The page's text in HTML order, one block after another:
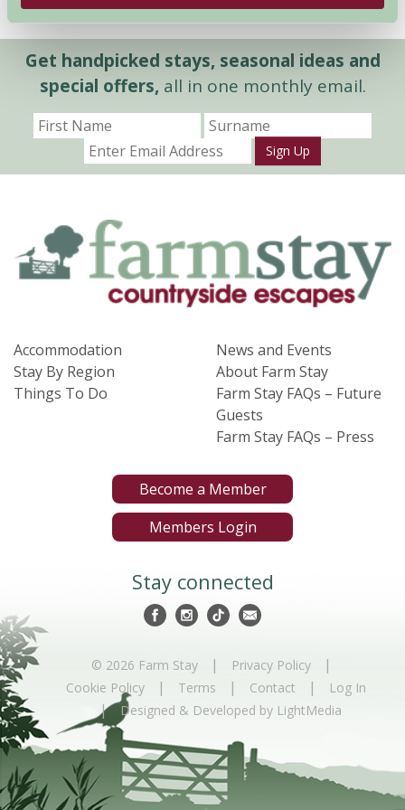
Get handpicked stays, seasonal ideas and
special offers,all in one monthly email.
Sign Up
Accommodation
Stay By Region
Things To Do
News and Events
About Farm Stay
Farm Stay FAQs – Future
Guests
Farm Stay FAQs – Press
Become a Member
Members Login
Stay connected
© 2026 Farm Stay | Privacy Policy |
Cookie Policy | Terms | Contact | Log In
| Designed & Developed by LightMedia